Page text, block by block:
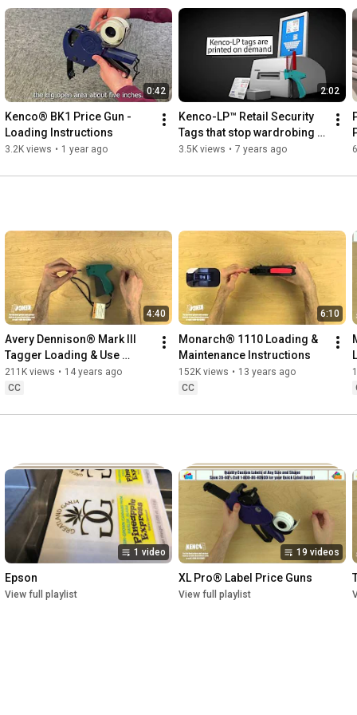
0:42
Kenco® BK1 Price Gun -
Loading Instructions
3.2K views • 1 year ago
2:02
Kenco-LP™ Retail Security
Tags that stop wardrobing
and price switching.
3.5K views • 7 years ago
4:40
Avery Dennison® Mark III
Tagger Loading & Use
Instructions
211K views • 14 years ago
CC
6:10
Monarch® 1110 Loading &
Maintenance Instructions
152K views • 13 years ago
CC
1 video
Epson
View full playlist
19 videos
XL Pro® Label Price Guns
View full playlist